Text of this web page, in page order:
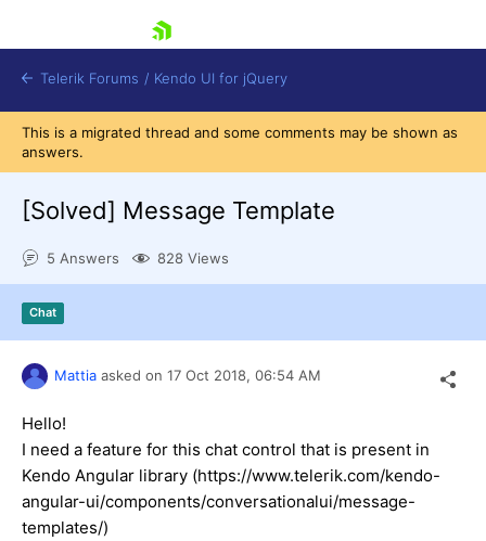
Contact Us
Try now
Telerik Forums / Kendo UI for jQuery
This is a migrated thread and some comments may be shown as
answers.
[Solved] Message Template
5 Answers 828 Views
Chat
Mattia asked on 17 Oct 2018, 06:54 AM
Hello!
I need a feature for this chat control that is present in
Kendo Angular library (https://www.telerik.com/kendo-
angular-ui/components/conversationalui/message-
templates/)